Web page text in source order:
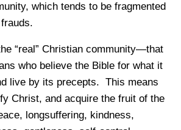
which tends to be fragmented
“real” Christian community—that
who believe the Bible for what it
live by its precepts. This means
Christ, and acquire the fruit of the
longsuffering, kindness,